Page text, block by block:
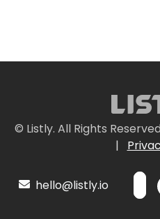
© Listly. All Rights
|
hello@listly.io